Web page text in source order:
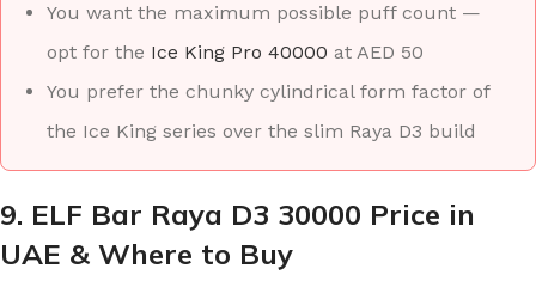
You want the maximum possible puff count —
opt for the Ice King Pro 40000 at AED 50
You prefer the chunky cylindrical form factor of
the Ice King series over the slim Raya D3 build
9. ELF Bar Raya D3 30000 Price in
UAE & Where to Buy